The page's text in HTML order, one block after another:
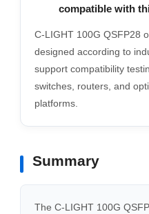
compatible with
C-LIGHT 100G QSFP28
designed according to
support compatibility
switches, routers, and
platforms.
Summary
The C-LIGHT 100G